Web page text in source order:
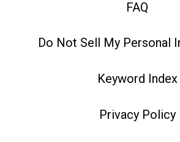
FAQ
Do Not Sell My Personal
Keyword Index
Privacy Policy